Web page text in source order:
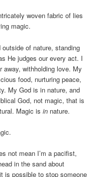
woven fabric of lies
magic.
of nature, standing
He judges our every act. I
away, withholding love. My
food, nurturing peace,
My God is in nature, and
God, not magic, that is
Magic isin nature.
not mean I’m a pacifist,
in the sand about
is possible to stop someone